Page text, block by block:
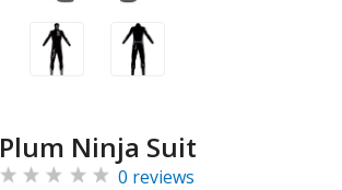
Plum Ninja Suit
0 reviews